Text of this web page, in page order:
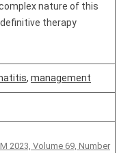
nature of this
definitive therapy
, management
2023, Volume 69, Number